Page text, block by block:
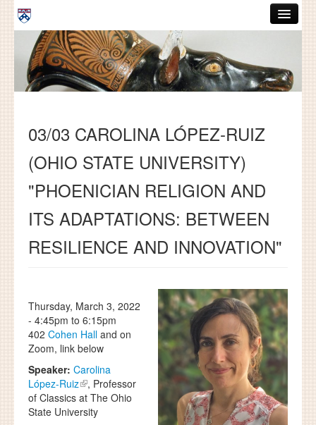
Skip to main content
ABOUT
GRADUATE HANDBOOK
COURSES
RESOURCES
DISSERTATIONS
NEWS AND EVENTS
SearchSearch
03/03 CAROLINA LÓPEZ-RUIZ
(OHIO STATE UNIVERSITY)
"PHOENICIAN RELIGION AND
ITS ADAPTATIONS: BETWEEN
RESILIENCE AND INNOVATION"
Thursday, March 3, 2022
- 4:45pm to 6:15pm
402 Cohen Hall and on
Zoom, link below
Speaker: Carolina
López-Ruiz
, Professor
of Classics at The Ohio
State University